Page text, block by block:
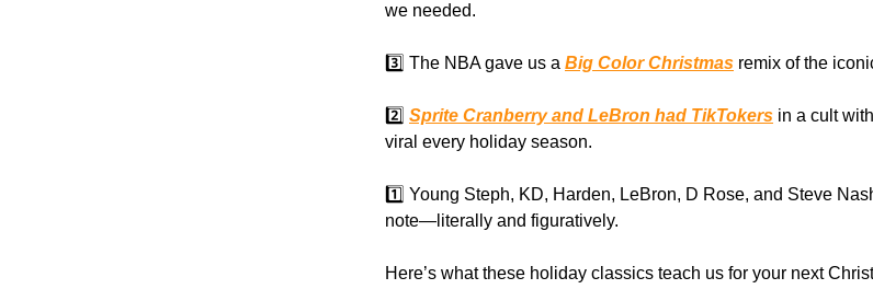
we needed.
3️⃣ The NBA gave us a Big Color Christmas remix of the
2️⃣ Sprite Cranberry and LeBron had TikTokers in a cult
viral every holiday season.
1️⃣ Young Steph, KD, Harden, LeBron, D Rose, and Steve
note—literally and figuratively.
Here’s what these holiday classics teach us for your next